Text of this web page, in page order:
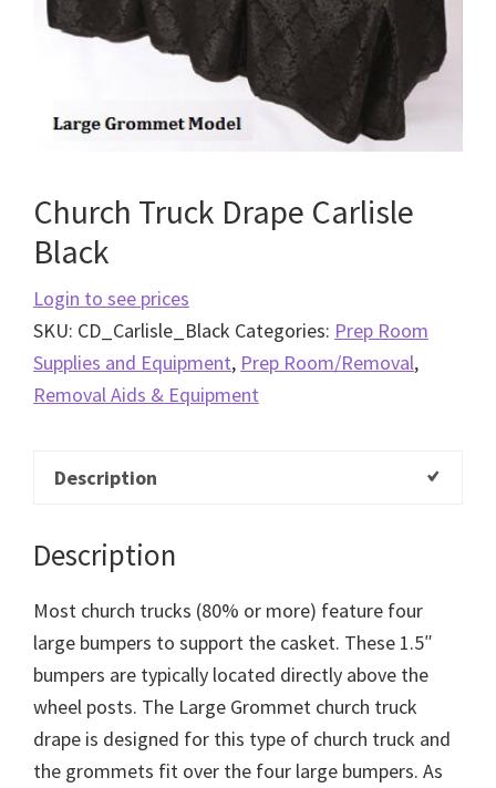
Church Truck Drape Carlisle
Black
Login to see prices
SKU: CD_Carlisle_Black Categories: Prep Room
Supplies and Equipment, Prep Room/Removal,
Removal Aids & Equipment
Description
Description
Most church trucks (80% or more) feature four
large bumpers to support the casket. These 1.5″
bumpers are typically located directly above the
wheel posts. The Large Grommet church truck
drape is designed for this type of church truck and
the grommets fit over the four large bumpers. As